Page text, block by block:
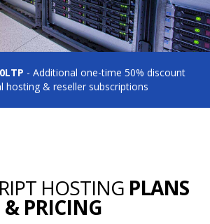
- Additional one-time 50% discount
hosting & reseller subscriptions
HOSTING PLANS
& PRICING